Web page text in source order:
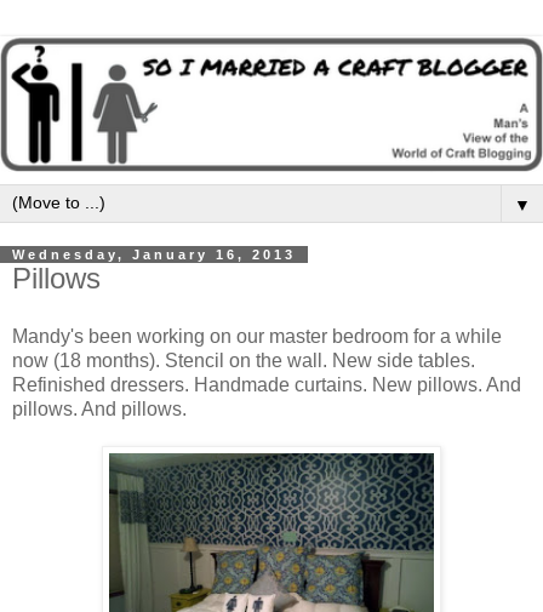
▼
Wednesday, January 16, 2013
Pillows
Mandy's been working on our master bedroom for a while
now (18 months). Stencil on the wall. New side tables.
Refinished dressers. Handmade curtains. New pillows. And
pillows. And pillows.